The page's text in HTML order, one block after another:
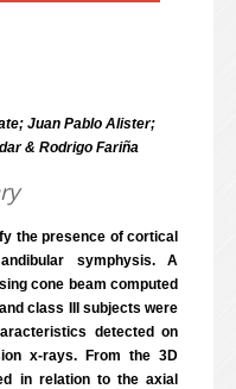
Juan Pablo Alister;
& Rodrigo Fariña
the presence of cortical
symphysis. A
cone beam computed
class III subjects were
detected on
x-rays. From the 3D
in relation to the axial